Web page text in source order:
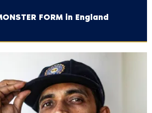
FORM in England